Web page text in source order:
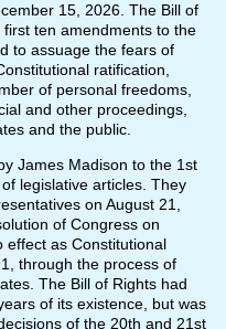
15, 2026. The Bill of
ten amendments to the
to assuage the fears of
ratification,
of personal freedoms,
and other proceedings,
and the public.
James Madison to the 1st
legislative articles. They
on August 21,
of Congress on
effect as Constitutional
through the process of
The Bill of Rights had
of its existence, but was
of the 20th and 21st